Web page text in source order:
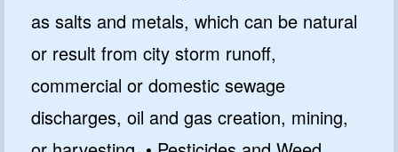
as salts and metals, which can be natural
or result from city storm runoff,
commercial or domestic sewage
discharges, oil and gas creation, mining,